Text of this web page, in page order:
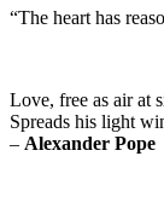
“The heart has
Love, free as air at
Spreads his light
– Alexander Pope